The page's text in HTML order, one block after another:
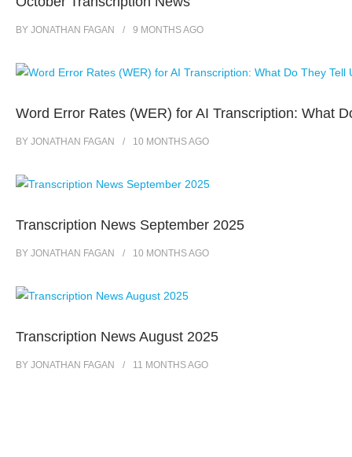
BY JONATHAN FAGAN 9 MONTHSAGO
Word Error Rates (WER) for AI Transcription: What
BY JONATHAN FAGAN 10 MONTHSAGO
Transcription News September 2025
BY JONATHAN FAGAN 10 MONTHSAGO
Transcription News August 2025
BY JONATHAN FAGAN 11 MONTHSAGO